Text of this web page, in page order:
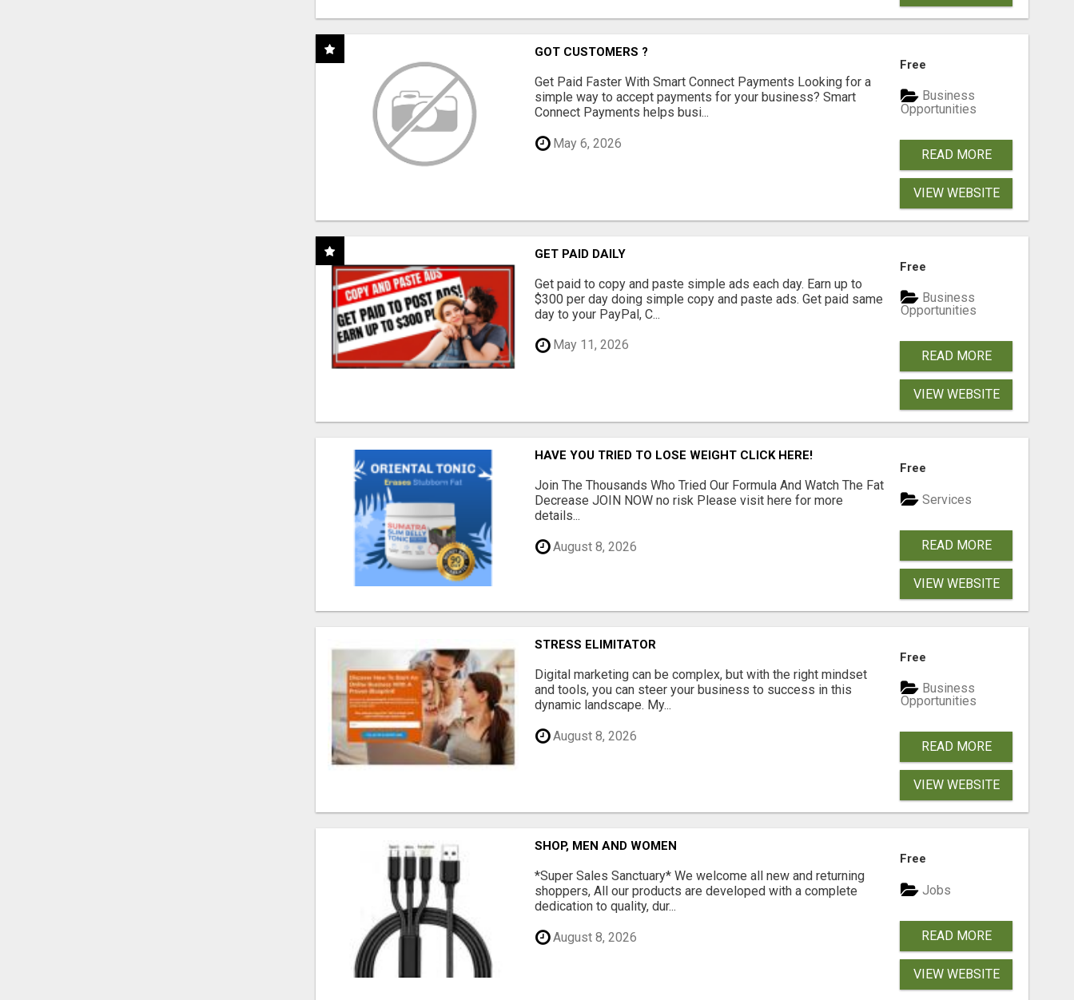
GOT CUSTOMERS ?
Get Paid Faster With Smart Connect Payments Looking for a
simple way to accept payments for your business? Smart
Connect Payments helps busi...
May 6, 2026
Free
Business
Opportunities
READ MORE
VIEW WEBSITE
GET PAID DAILY
Get paid to copy and paste simple ads each day. Earn up to
$300 per day doing simple copy and paste ads. Get paid same
day to your PayPal, C...
May 11, 2026
Free
Business
Opportunities
READ MORE
VIEW WEBSITE
HAVE YOU TRIED TO LOSE WEIGHT CLICK HERE!
Join The Thousands Who Tried Our Formula And Watch The Fat
Decrease JOIN NOW no risk Please visit here for more
details...
August 8, 2026
Free
Services
READ MORE
VIEW WEBSITE
STRESS ELIMITATOR
Digital marketing can be complex, but with the right mindset
and tools, you can steer your business to success in this
dynamic landscape. My...
August 8, 2026
Free
Business
Opportunities
READ MORE
VIEW WEBSITE
SHOP, MEN AND WOMEN
*Super Sales Sanctuary* We welcome all new and returning
shoppers, All our products are developed with a complete
dedication to quality, dur...
August 8, 2026
Free
Jobs
READ MORE
VIEW WEBSITE